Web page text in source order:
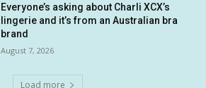
Everyone’s asking about Charli XCX’s
lingerie and it’s from an Australian bra
brand
August 7, 2026
Load more